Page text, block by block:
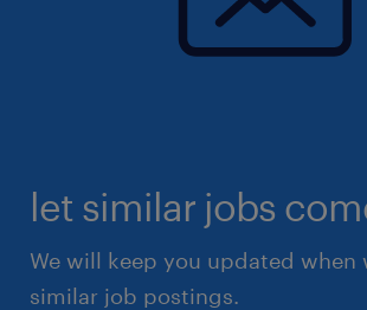
let similar jobs
We will keep you updated when
similar job postings.